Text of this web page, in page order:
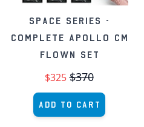
Space Series -
Complete Apollo CM
Flown Set
$325 $370
Add to Cart